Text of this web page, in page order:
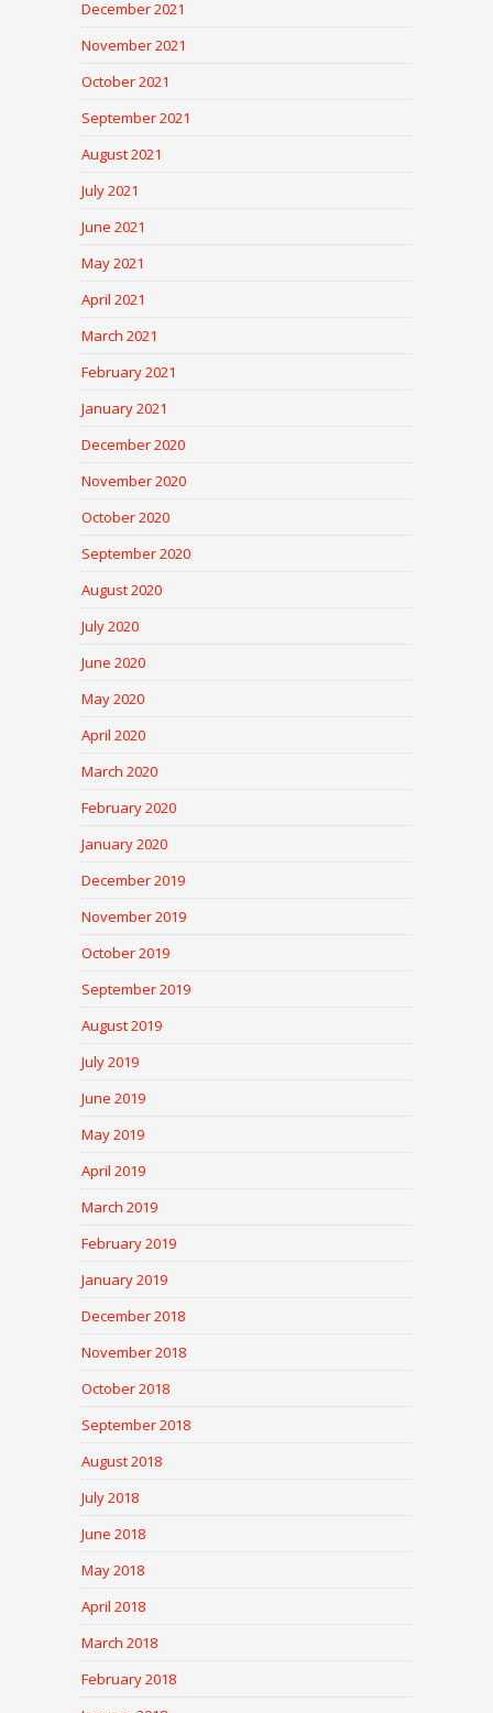
December 2021
November 2021
October 2021
September 2021
August 2021
July 2021
June 2021
May 2021
April 2021
March 2021
February 2021
January 2021
December 2020
November 2020
October 2020
September 2020
August 2020
July 2020
June 2020
May 2020
April 2020
March 2020
February 2020
January 2020
December 2019
November 2019
October 2019
September 2019
August 2019
July 2019
June 2019
May 2019
April 2019
March 2019
February 2019
January 2019
December 2018
November 2018
October 2018
September 2018
August 2018
July 2018
June 2018
May 2018
April 2018
March 2018
February 2018